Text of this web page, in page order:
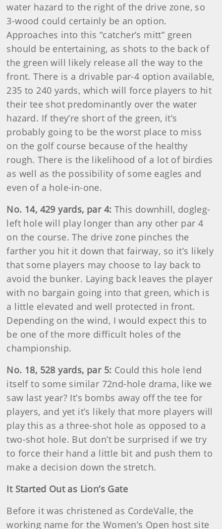
water hazard to the right of the drive zone, so
3-wood could certainly be an option.
Approaches into this “catcher’s mitt” green
should be entertaining, as shots to the back of
the green will likely release all the way to the
front. There is a drivable par-4 option available,
235 to 240 yards, which will force players to hit
their tee shot predominantly over the water
hazard. If they’re short of the green, it’s
probably going to be the worst place to miss
on the golf course because of the healthy
rough. There is the likelihood of a lot of birdies
as well as the possibility of some eagles and
even of a hole-in-one.
No. 14, 429 yards, par 4: This downhill, dogleg-
left hole will play longer than any other par 4
on the course. The drive zone pinches the
farther you hit it down that fairway, so it’s likely
that some players may choose to lay back to
avoid the bunker. Laying back leaves the player
with no bargain going into that green, which is
a little elevated and well protected in front.
Depending on the wind, I would expect this to
be one of the more difficult holes of the
championship.
No. 18, 528 yards, par 5: Could this hole lend
itself to some similar 72nd-hole drama, like we
saw last year? It’s bombs away off the tee for
players, and yet it’s likely that more players will
play this as a three-shot hole as opposed to a
two-shot hole. But don’t be surprised if we try
to force their hand a little bit and push them to
make a decision down the stretch.
It Started Out as Lion’s Gate
Before it was christened as CordeValle, the
working name for the Women’s Open host site